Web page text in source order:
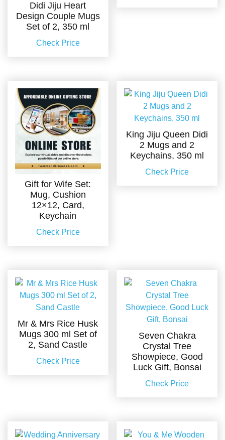
Didi Jiju Heart
Design Couple Mugs
Set of 2, 350 ml
Check Price
Gift for Wife Set:
Mug, Cushion
12×12, Card,
Keychain
Check Price
King Jiju Queen Didi
2 Mugs and 2
Keychains, 350 ml
Check Price
Mr & Mrs Rice Husk
Mugs 300 ml Set of
2, Sand Castle
Check Price
Seven Chakra
Crystal Tree
Showpiece, Good
Luck Gift, Bonsai
Check Price